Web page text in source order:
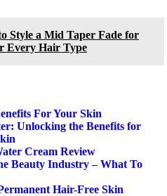
Style a Mid Taper Fade for
Every Hair Type
For Your Skin
Unlocking the Benefits for
Cream Review
Beauty Industry – What To
Hair-Free Skin